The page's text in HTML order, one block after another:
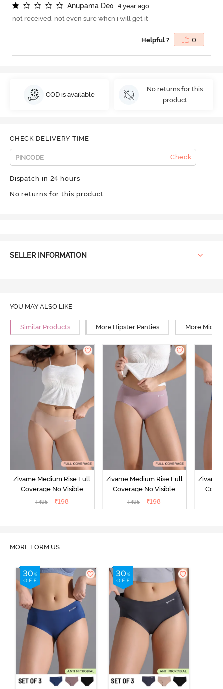
Anupama Deo
4 year ago
not received. not even sure when i will get it
Helpful ? 0
COD is available
No returns for this
product
CHECK DELIVERY TIME
Check
Dispatch in 24 hours
No returns for this product
SELLER INFORMATION
YOU MAY ALSO LIKE
Similar Products More Hipster Panties More Mid
Zivame Medium Rise Full
Coverage No Visible
Panty Line Hipster -
₹495 ₹198
Zivame Medium Rise Full
Coverage No Visible
Panty Line Hipster -
₹495 ₹198
Zivame
MORE FORM US